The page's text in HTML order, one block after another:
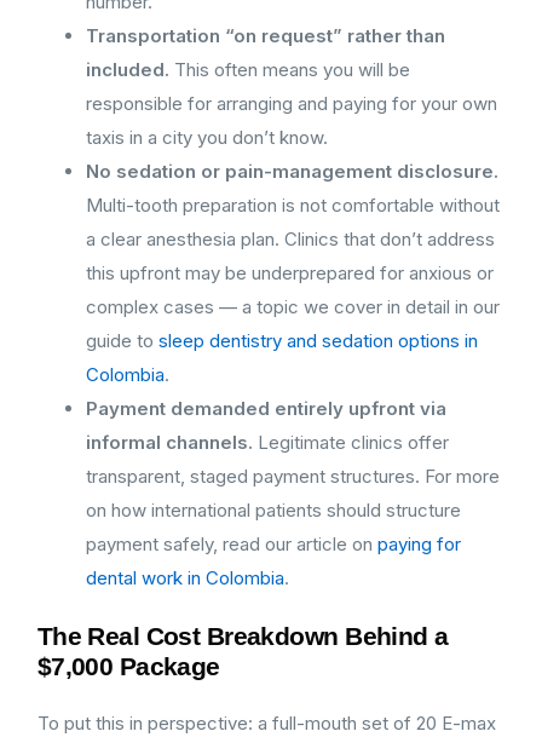
Transportation “on request” rather than
included. This often means you will be
responsible for arranging and paying for your own
taxis in a city you don’t know.
No sedation or pain-management disclosure.
Multi-tooth preparation is not comfortable without
a clear anesthesia plan. Clinics that don’t address
this upfront may be underprepared for anxious or
complex cases — a topic we cover in detail in our
guide to sleep dentistry and sedation options in
Colombia.
Payment demanded entirely upfront via
informal channels. Legitimate clinics offer
transparent, staged payment structures. For more
on how international patients should structure
payment safely, read our article on paying for
dental work in Colombia.
The Real Cost Breakdown Behind a
$7,000 Package
To put this in perspective: a full-mouth set of 20 E-max